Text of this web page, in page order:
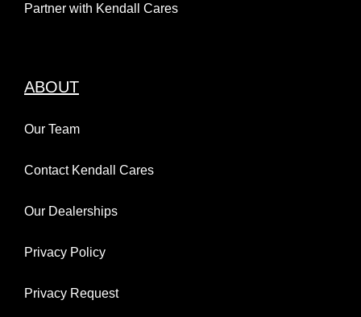
Partner with Kendall Cares
ABOUT
Our Team
Contact Kendall Cares
Our Dealerships
Privacy Policy
Privacy Request